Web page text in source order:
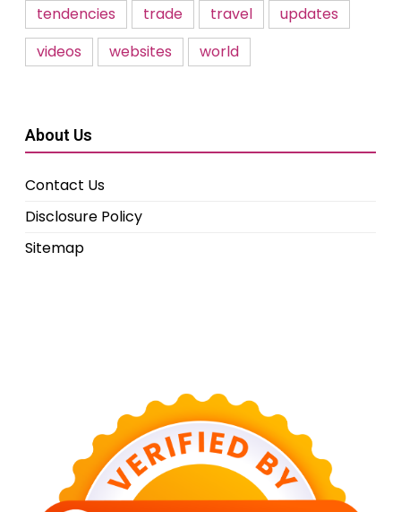
tendencies
trade travel
updates
videos
websites world
About Us
Contact Us
Disclosure Policy
Sitemap